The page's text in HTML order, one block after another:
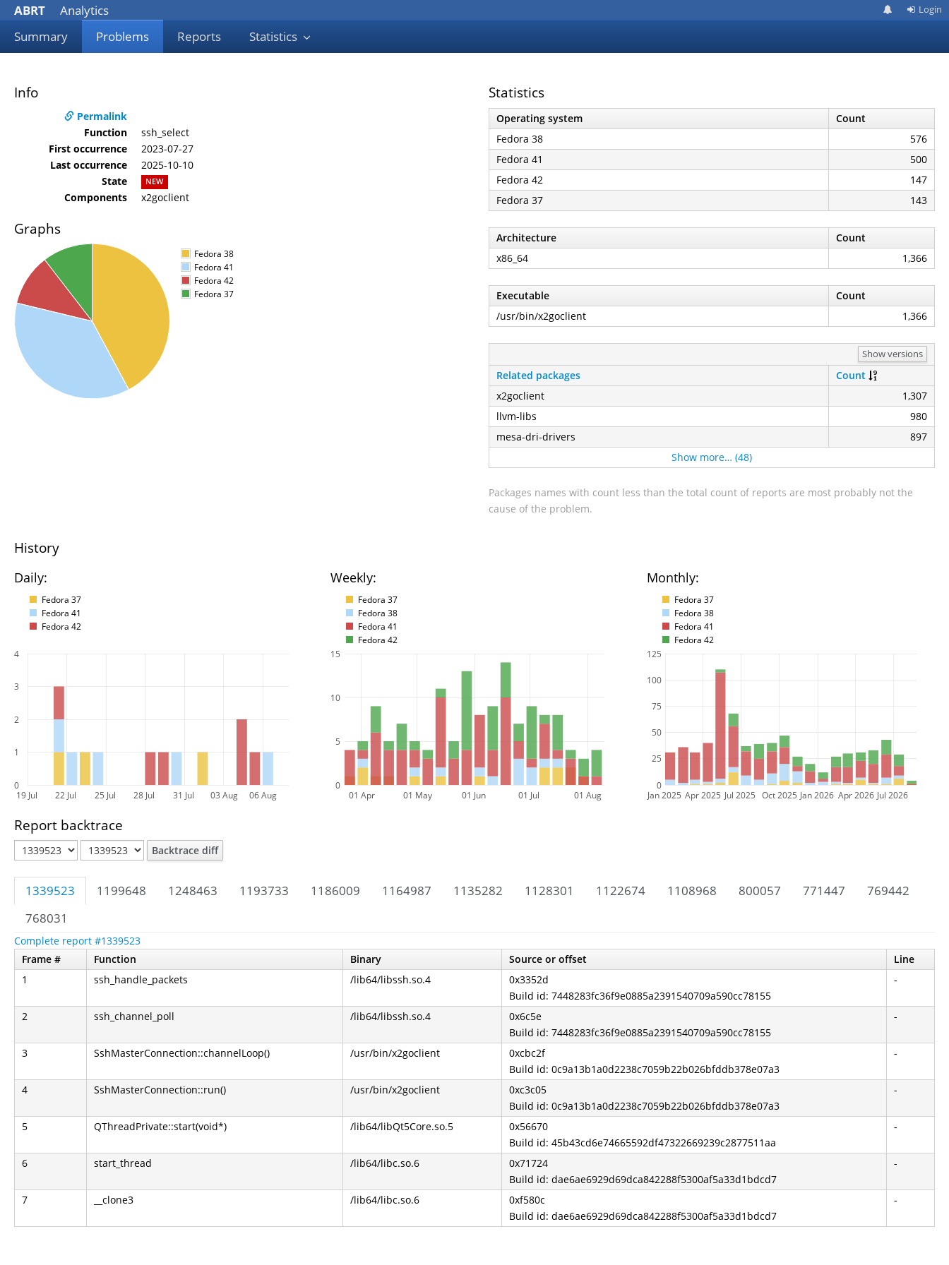
ABRT
Analytics
Summary
Problems Reports Statistics
Login
Info
Permalink
Function
ssh_select
First occurrence
2023-07-27
Last occurrence
2025-10-10
State
NEW
Components x2goclient
Graphs
Fedora 38
Fedora 41
Fedora 42
Fedora 37
Statistics
Operating system
Count
Fedora 38
576
Fedora 41
500
Fedora 42
147
Fedora 37
143
Architecture
Count
x86_64
1,366
Executable
Count
/usr/bin/x2goclient
1,366
Show versions
Related packages
Count
x2goclient
1,307
llvm-libs
980
mesa-dri-drivers
897
Show more… (48)
Packages names with count less than the total count of reports are most probably not the
cause of the problem.
History
Daily:
Fedora 37
Fedora 41
Fedora 42
Weekly:
Fedora 37
Fedora 38
Fedora 41
Fedora 42
Monthly:
Fedora 37
Fedora 38
Fedora 41
Fedora 42
19 Jul 22 Jul 25 Jul 28 Jul 31 Jul 03 Aug 06 Aug
0
1
2
3
4
01 Apr 01 May 01 Jun 01 Jul 01 Aug
0
5
10
15
Jan 2025 Apr 2025 Jul 2025 Oct 2025 Jan 2026 Apr 2026 Jul 2026
0
25
50
75
100
125
Report backtrace
Backtrace diff
1339523 1199648 1248463 1193733 1186009 1164987 1135282 1128301 1122674 1108968 800057 771447
769442
768031
Complete report #1339523
Frame #
Function Binary Source or offset
Line
1
ssh_handle_packets /lib64/libssh.so.4
0x3352d
Build id: 7448283fc36f9e0885a2391540709a590cc78155
-
2 ssh_channel_poll /lib64/libssh.so.4
0x6c5e
Build id: 7448283fc36f9e0885a2391540709a590cc78155
-
3 SshMasterConnection::channelLoop() /usr/bin/x2goclient
0xcbc2f
Build id: 0c9a13b1a0d2238c7059b22b026bfddb378e07a3
-
4 SshMasterConnection::run() /usr/bin/x2goclient
0xc3c05
Build id: 0c9a13b1a0d2238c7059b22b026bfddb378e07a3
-
5 QThreadPrivate::start(void*) /lib64/libQt5Core.so.5
0x56670
Build id: 45b43cd6e74665592df47322669239c2877511aa
-
6 start_thread /lib64/libc.so.6
0x71724
Build id: dae6ae6929d69dca842288f5300af5a33d1bdcd7
-
7 __clone3 /lib64/libc.so.6
0xf580c
Build id: dae6ae6929d69dca842288f5300af5a33d1bdcd7
-